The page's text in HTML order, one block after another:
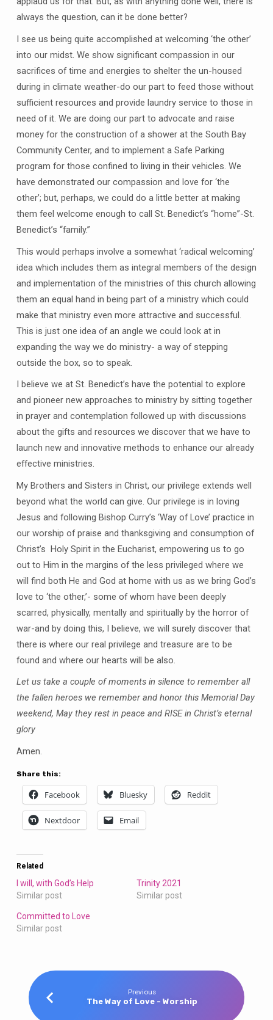
always the question, can it be done better?
I see us being quite accomplished at welcoming ‘the other’
into our midst. We show significant compassion in our
sacrifices of time and energies to shelter the un-housed
during in climate weather-do our part to feed those without
sufficient resources and provide laundry service to those in
need of it. We are doing our part to advocate and raise
money for the construction of a shower at the South Bay
Community Center, and to implement a Safe Parking
program for those confined to living in their vehicles. We
have demonstrated our compassion and love for ‘the
other’; but, perhaps, we could do a little better at making
them feel welcome enough to call St. Benedict’s “home”-St.
Benedict’s “family.”
This would perhaps involve a somewhat ‘radical welcoming’
idea which includes them as integral members of the design
and implementation of the ministries of this church allowing
them an equal hand in being part of a ministry which could
make that ministry even more attractive and successful.
This is just one idea of an angle we could look at in
expanding the way we do ministry- a way of stepping
outside the box, so to speak.
I believe we at St. Benedict’s have the potential to explore
and pioneer new approaches to ministry by sitting together
in prayer and contemplation followed up with discussions
about the gifts and resources we discover that we have to
launch new and innovative methods to enhance our already
effective ministries.
My Brothers and Sisters in Christ, our privilege extends well
beyond what the world can give. Our privilege is in loving
Jesus and following Bishop Curry’s ‘Way of Love’ practice in
our worship of praise and thanksgiving and consumption of
Christ’s Holy Spirit in the Eucharist, empowering us to go
out to Him in the margins of the less privileged where we
will find both He and God at home with us as we bring God’s
love to ‘the other,’- some of whom have been deeply
scarred, physically, mentally and spiritually by the horror of
war-and by doing this, I believe, we will surely discover that
there is where our real privilege and treasure are to be
found and where our hearts will be also.
Let us take a couple of moments in silence to remember all
the fallen heroes we remember and honor this Memorial Day
weekend, May they rest in peace and RISE in Christ’s eternal
glory
Amen.
Share this:
Facebook Bluesky Reddit
Nextdoor Email
Related
I will, with God’s Help
Similar post
Trinity 2021
Similar post
Committed to Love
Similar post
Previous
The Way of Love - Worship